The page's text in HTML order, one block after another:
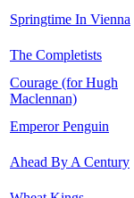
Springtime In Vienna
The Completists
Courage (for Hugh
Maclennan)
Emperor Penguin
Ahead By A Century